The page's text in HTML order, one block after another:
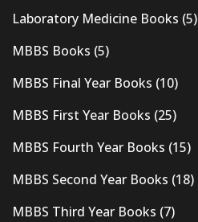
Laboratory Medicine Books (5)
MBBS Books (5)
MBBS Final Year Books (10)
MBBS First Year Books (25)
MBBS Fourth Year Books (15)
MBBS Second Year Books (18)
MBBS Third Year Books (7)